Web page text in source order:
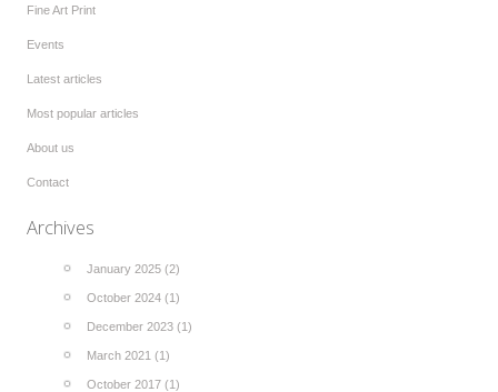
Fine Art Print
Events
Latest articles
Most popular articles
About us
Contact
Archives
January 2025 (2)
October 2024 (1)
December 2023 (1)
March 2021 (1)
October 2017 (1)